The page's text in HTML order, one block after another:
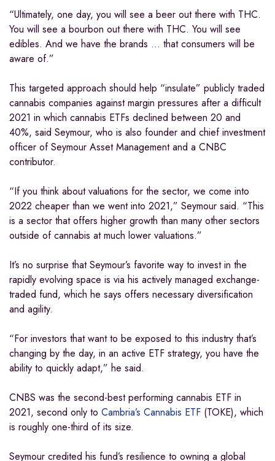
“Ultimately, one day, you will see a beer out there with THC.
You will see a bourbon out there with THC. You will see
edibles. And we have the brands … that consumers will be
aware of.”
This targeted approach should help “insulate” publicly traded
cannabis companies against margin pressures after a difficult
2021 in which cannabis ETFs declined between 20 and
40%, said Seymour, who is also founder and chief investment
officer of Seymour Asset Management and a CNBC
contributor.
“If you think about valuations for the sector, we come into
2022 cheaper than we went into 2021,” Seymour said. “This
is a sector that offers higher growth than many other sectors
outside of cannabis at much lower valuations.”
It’s no surprise that Seymour’s favorite way to invest in the
rapidly evolving space is via his actively managed exchange-
traded fund, which he says offers necessary diversification
and agility.
“For investors that want to be exposed to this industry that’s
changing by the day, in an active ETF strategy, you have the
ability to quickly adapt,” he said.
CNBS was the second-best performing cannabis ETF in
2021, second only to Cambria’s Cannabis ETF (TOKE), which
is roughly one-third of its size.
Seymour credited his fund’s resilience to owning a global